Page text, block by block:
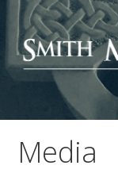
Skip
content
Media